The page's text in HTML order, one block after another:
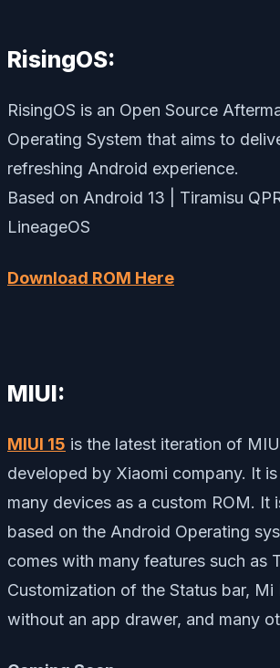
RisingOS:
RisingOS is an Open Source
Operating System that aims to
refreshing Android experience.
Based on Android 13 | Tiramisu
LineageOS
Download ROM Here
MIUI:
MIUI 15 is the latest iteration of
developed by Xiaomi company. It
many devices as a custom ROM. It
based on the Android Operating
comes with many features such as
Customization of the Status bar, Mi
without an app drawer, and many